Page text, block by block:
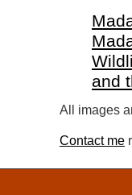
and
All images
Contact me